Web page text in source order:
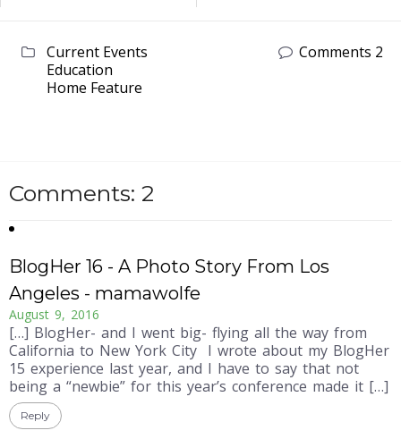
Current Events
Education
Home Feature
Comments 2
Comments: 2
BlogHer 16 - A Photo Story From Los
Angeles - mamawolfe
August 9, 2016
[…] BlogHer- and I went big- flying all the way from
California to New York City I wrote about my BlogHer
15 experience last year, and I have to say that not
being a “newbie” for this year’s conference made it […]
Reply